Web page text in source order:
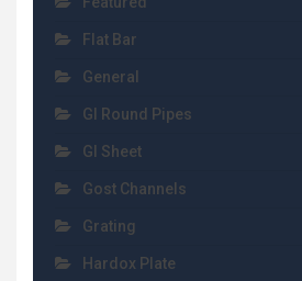
Flat Bar
General
GI Round Pipes
GI Sheet
Gost Channels
Grating
Hardox Plate